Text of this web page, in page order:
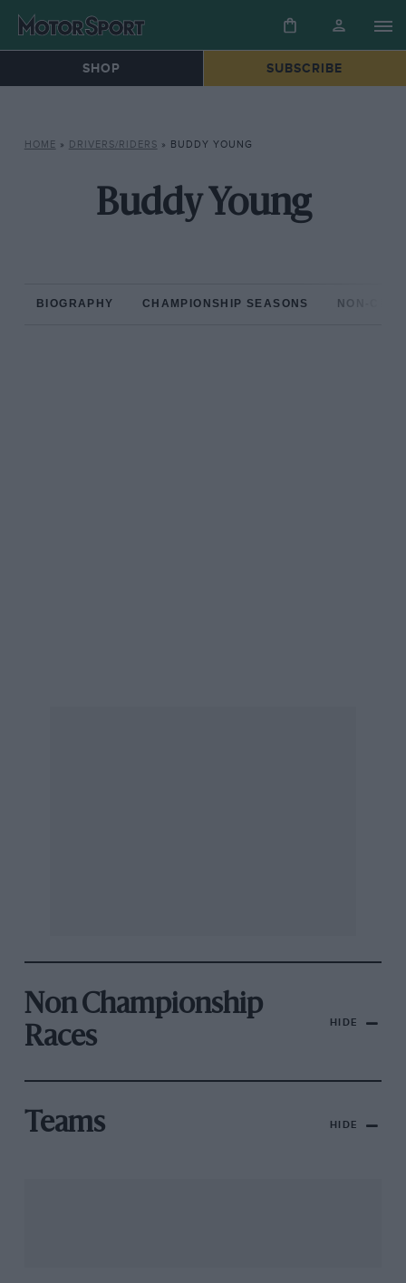
SHOP SUBSCRIBE
HOME » DRIVERS/RIDERS » BUDDY YOUNG
Buddy Young
BIOGRAPHY CHAMPIONSHIP SEASONS NON-
Non Championship
Races
HIDE
Teams HIDE